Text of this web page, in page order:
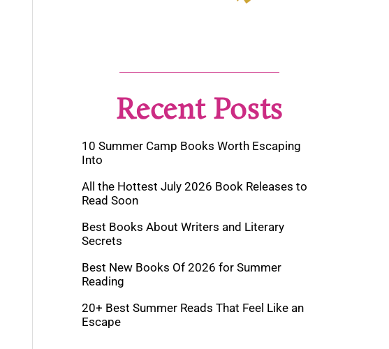
Recent Posts
10 Summer Camp Books Worth Escaping
Into
All the Hottest July 2026 Book Releases to
Read Soon
Best Books About Writers and Literary
Secrets
Best New Books Of 2026 for Summer
Reading
20+ Best Summer Reads That Feel Like an
Escape